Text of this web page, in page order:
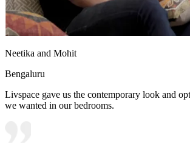
Neetika and Mohit
Bengaluru
Livspace gave us the contemporary look and
we wanted in our bedrooms.